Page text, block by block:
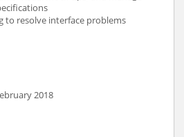
to resolve interface problems
2018